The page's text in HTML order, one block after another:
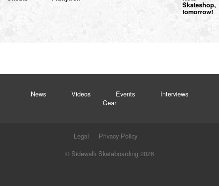
Skateshop,
tomorrow!
News Videos Events
Interviews
Gear
Legal
Privacy Policy
© Sidewalk Skateboarding 2026